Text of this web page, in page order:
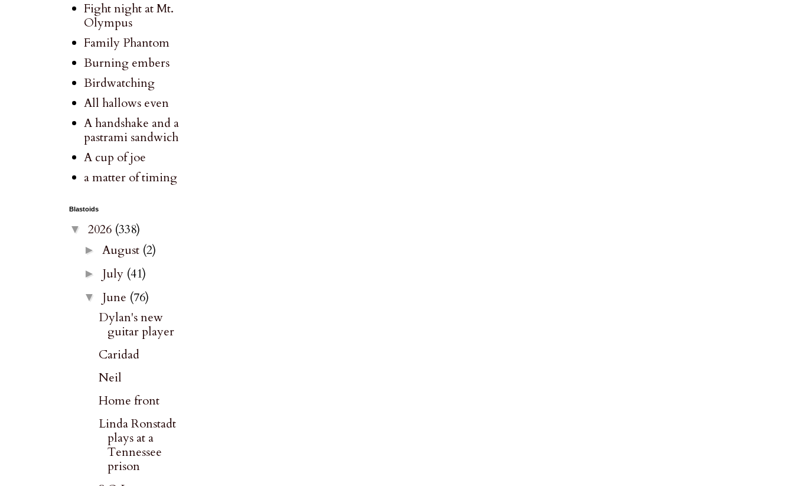
Fight night at Mt.
Olympus
Family Phantom
Burning embers
Birdwatching
All hallows even
A handshake and a
pastrami sandwich
A cup of joe
a matter of timing
Blastoids
▼ 2026 (338)
► August (2)
► July (41)
▼ June (76)
Dylan's new
guitar player
Caridad
Neil
Home front
Linda Ronstadt
plays at a
Tennessee
prison